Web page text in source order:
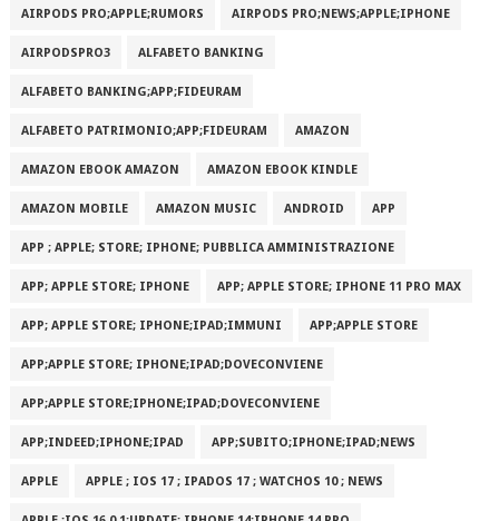
AIRPODS PRO;APPLE;RUMORS AIRPODS PRO;NEWS;APPLE;IPHONE
AIRPODSPRO3 ALFABETO BANKING
ALFABETO BANKING;APP;FIDEURAM
ALFABETO PATRIMONI‪O‬;APP;FIDEURAM AMAZON
AMAZON EBOOK AMAZON AMAZON EBOOK KINDLE
AMAZON MOBILE AMAZON MUSIC ANDROID APP
APP ; APPLE; STORE; IPHONE; PUBBLICA AMMINISTRAZIONE
APP; APPLE STORE; IPHONE APP; APPLE STORE; IPHONE 11 PRO MAX
APP; APPLE STORE; IPHONE;IPAD;IMMUNI APP;APPLE STORE
APP;APPLE STORE; IPHONE;IPAD;DOVECONVIENE
APP;APPLE STORE;IPHONE;IPAD;DOVECONVIENE
APP;INDEED;IPHONE;IPAD APP;SUBITO;IPHONE;IPAD;NEWS
APPLE APPLE ; IOS 17 ; IPADOS 17 ; WATCHOS 10 ; NEWS